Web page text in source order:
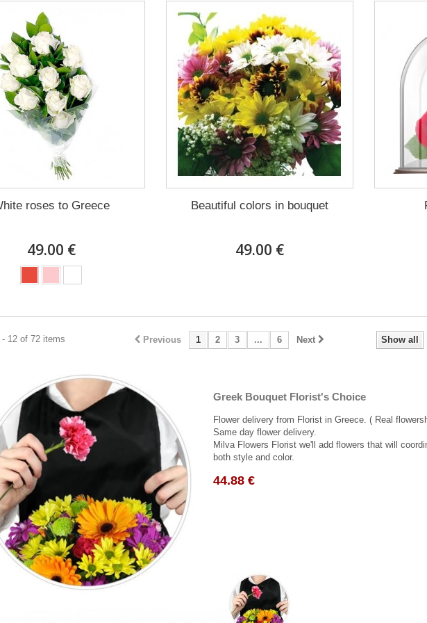
roses to Greece
49.00 €
Beautiful colors in bouquet
49.00 €
Show all
Previous 1 2 3 ... 6 Next
12 of 72 items
Greek Bouquet Florist's Choice
Flower delivery from Florist in Greece. ( Real
Same day flower delivery.
Milva Flowers Florist we'll add flowers that will
both style and color.
44.88 €